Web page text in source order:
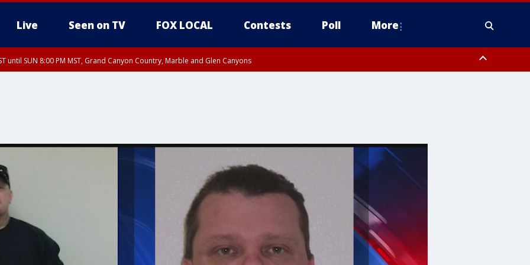
Live Seen on TV FOX LOCAL Contests Poll More
until SUN 8:00 PM MST, Grand Canyon Country, Marble and Glen Canyons